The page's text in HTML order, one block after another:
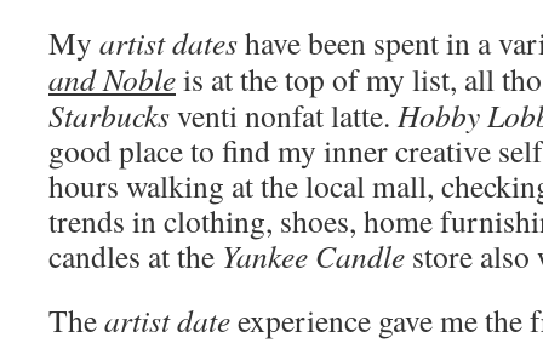
My artist dateshave been spent in a
and Nobleis at the top of my list, all
Starbucksventi nonfat latte. Hobby
good place to find my inner creative
hours walking at the local mall,
trends in clothing, shoes, home
candles at the Yankee Candle store
Theartist dateexperience gave me